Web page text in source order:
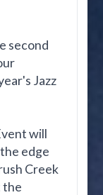
second
Jazz
will
edge
Creek
the